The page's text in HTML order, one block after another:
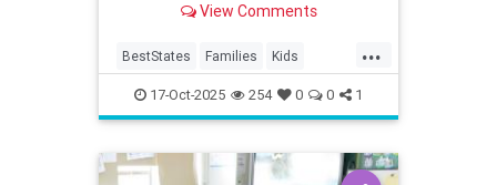
View Comments
...
BestStates Families Kids
Livibility NewEngland
17-Oct-2025 254 0 0 1